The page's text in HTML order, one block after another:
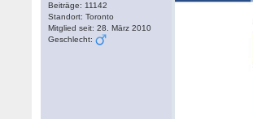
Beiträge: 11142
Standort: Toronto
Mitglied seit: 28. März 2010
Geschlecht: